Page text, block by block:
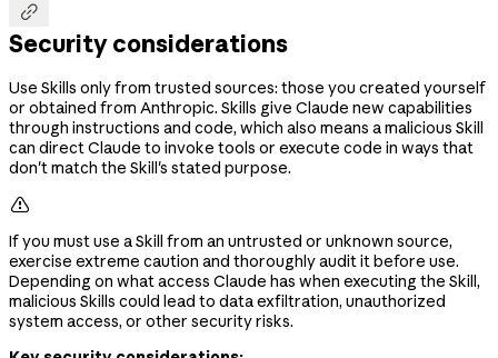

Security considerations
Use Skills only from trusted sources: those you created yourself
or obtained from Anthropic. Skills give Claude new capabilities
through instructions and code, which also means a malicious Skill
can direct Claude to invoke tools or execute code in ways that
don't match the Skill's stated purpose.

If you must use a Skill from an untrusted or unknown source,
exercise extreme caution and thoroughly audit it before use.
Depending on what access Claude has when executing the Skill,
malicious Skills could lead to data exfiltration, unauthorized
system access, or other security risks.